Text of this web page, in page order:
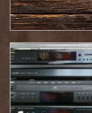
Featured Items :
March 7, 2025